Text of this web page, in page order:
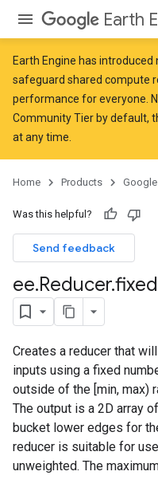
Earth
Earth Engine has introduced
safeguard shared compute
performance for everyone.
Community Tier by default,
at any time.
Home Products Google
Was this helpful?
Send feedback
ee.Reducer.
Creates a reducer that
inputs using a fixed
outside of the [min, max)
The output is a 2D array
bucket lower edges for
reducer is suitable for
unweighted. The